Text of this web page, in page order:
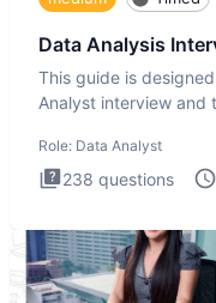
Data Analysis
This guide is
Analyst interview and
Role: Data Analyst
238 questions